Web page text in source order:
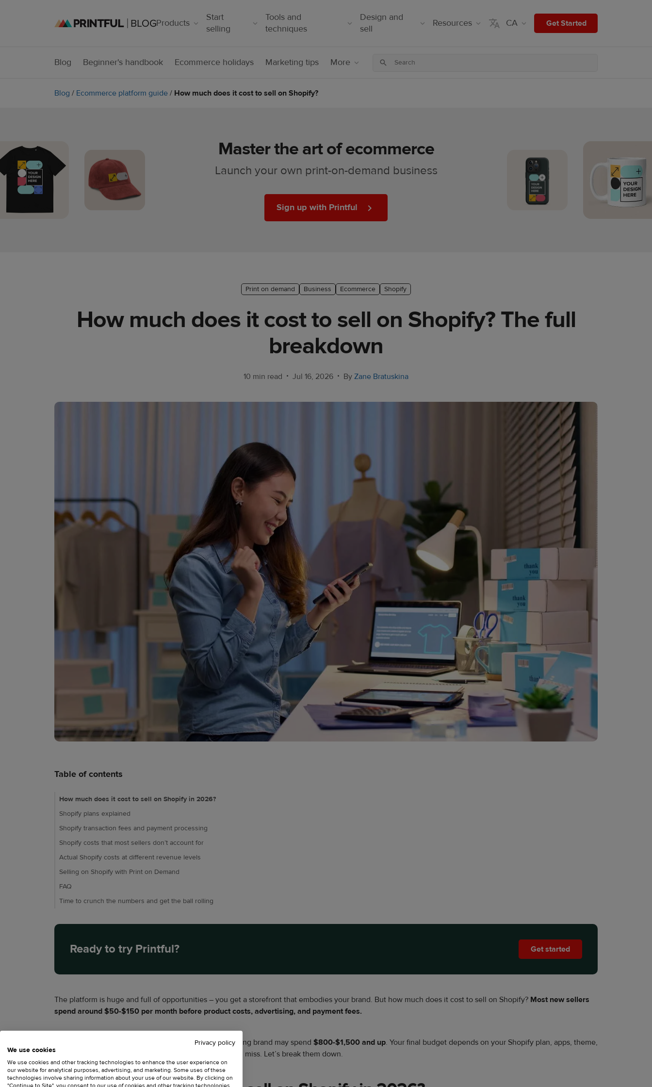
Products
Start
selling
Tools and
techniques
Design and
sell
Resources CA Get Started
Blog Beginner's handbook Ecommerce holidays Marketing tips More
Blog / Ecommerce platform guide / How much does it cost to sell on Shopify?
Master the art of ecommerce
Launch your own print-on-demand business
Sign up with Printful
Print on demand Business Ecommerce Shopify
How much does it cost to sell on Shopify? The full
breakdown
10 min read • Jul 16, 2026 • By Zane Bratuskina
Table of contents
How much does it cost to sell on Shopify in 2026?
Shopify plans explained
Shopify transaction fees and payment processing
Shopify costs that most sellers don’t account for
Actual Shopify costs at different revenue levels
Selling on Shopify with Print on Demand
FAQ
Time to crunch the numbers and get the ball rolling
Ready to try Printful? Get started
The platform is huge and full of opportunities – you get a storefront that embodies your brand. But how much does it cost to sell on Shopify? Most new sellers
spend around $50-$150 per month before product costs, advertising, and payment fees.
$250-$500, while a scaling brand may spend $800-$1,500 and up. Your final budget depends on your Shopify plan, apps, theme,
domain, transaction fees, and several costs sellers often miss. Let’s break them down.
Privacy policy
We use cookies
We use cookies and other tracking technologies to enhance the user experience on
our website for analytical purposes, advertising, and marketing. Some uses of these
technologies involve sharing information about your use of our website. By clicking on